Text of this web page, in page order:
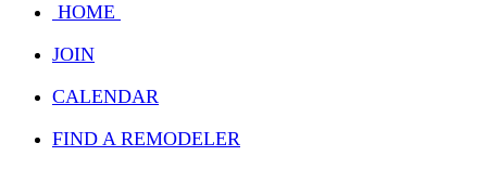
HOME
JOIN
CALENDAR
FIND A REMODELER